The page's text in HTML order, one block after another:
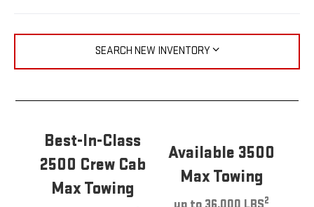
SEARCH NEW INVENTORY
Best-In-Class
2500 Crew Cab
Max Towing
Available 3500
Max Towing
2